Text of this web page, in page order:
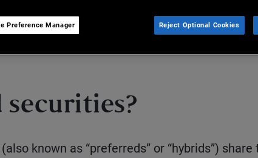
known as “preferreds” or “hybrids”) share
Preference Manager Reject Optional Cookies